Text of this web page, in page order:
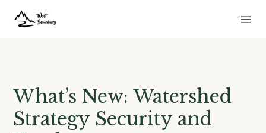
What’s New: Watershed
Strategy Security and